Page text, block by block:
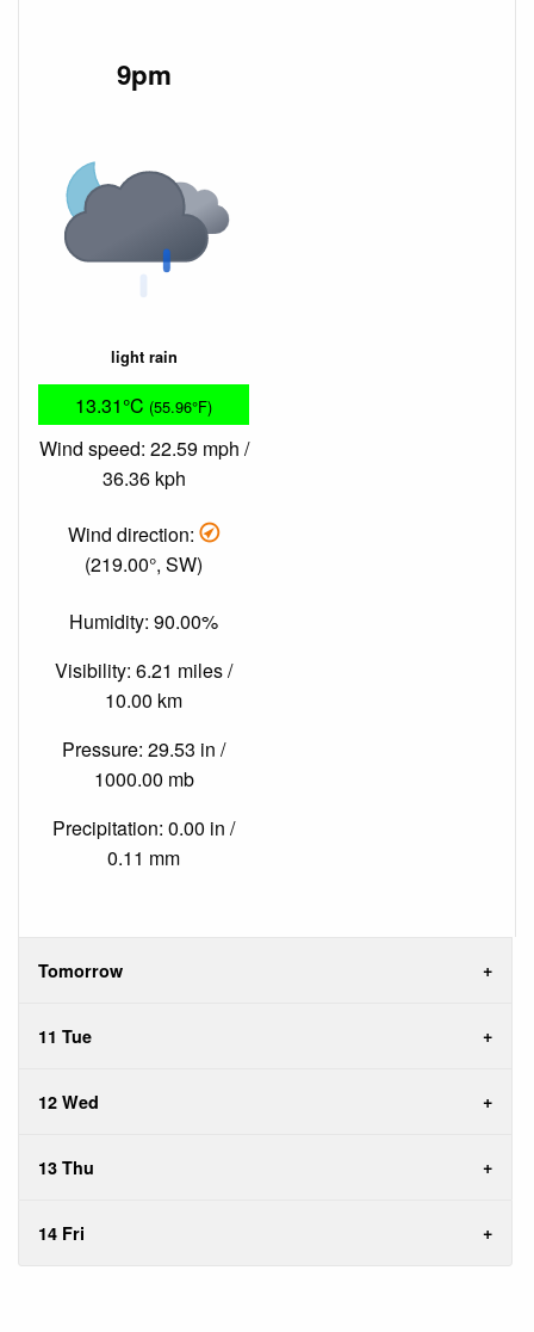
9pm
light rain
13.31°C (55.96°F)
Wind speed: 22.59 mph /
36.36 kph
Wind direction:
(219.00°, SW)
Humidity: 90.00%
Visibility: 6.21 miles /
10.00 km
Pressure: 29.53 in /
1000.00 mb
Precipitation: 0.00 in /
0.11 mm
Tomorrow
11 Tue
12 Wed
13 Thu
14 Fri